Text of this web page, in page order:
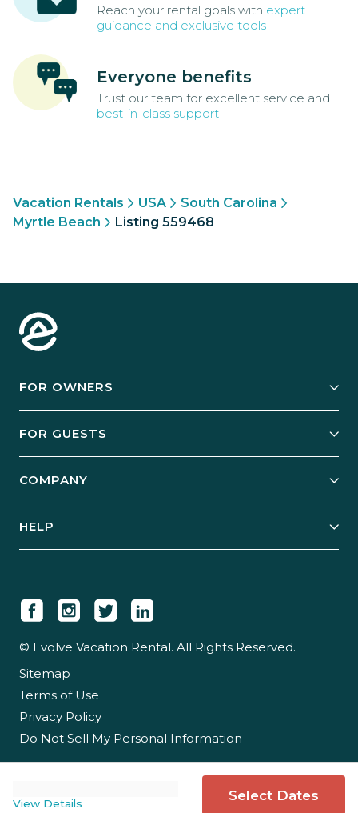
Reach your rental goals with expert
guidance and exclusive tools
Everyone benefits
Trust our team for excellent service and
best-in-class support
View Details Select Dates
Vacation Rentals USA
South Carolina
Myrtle Beach
Listing 559468
FOR OWNERS
Manage Your Rental
Case Studies
FOR GUESTS
Guest Login
COMPANY
Newsroom
Careers
Partner With Us
HELP
© Evolve Vacation Rental. All Rights Reserved.
Sitemap
Terms of Use
Privacy Policy
Do Not Sell My Personal Information